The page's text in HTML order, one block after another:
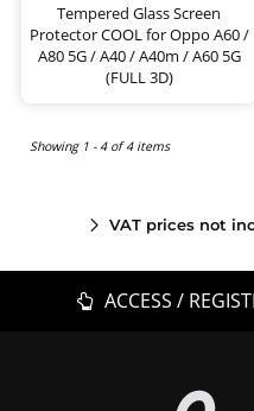
Tempered Glass Screen
Protector COOL for Oppo A60 /
A80 5G / A40 / A40m / A60 5G
(FULL 3D)
Showing 1 - 4 of 4 items
VAT prices not
ACCESS /